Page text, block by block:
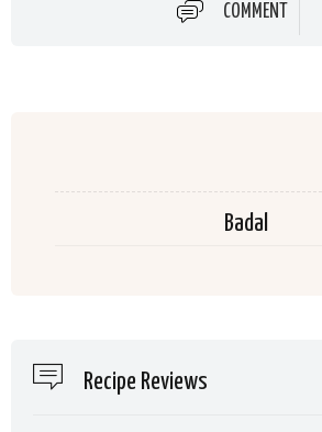
COMMENT
Badal
Recipe Reviews